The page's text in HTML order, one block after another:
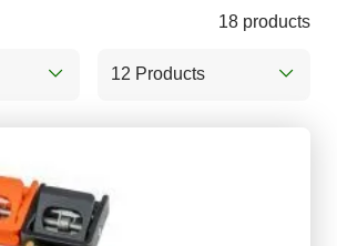
18 products
12 Products